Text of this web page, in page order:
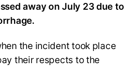
away on July 23 due to
the incident took place
their respects to the